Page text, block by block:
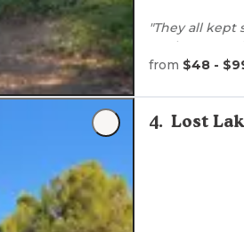
"They all kept
our hosts
the
"Theaccess to
is perfect for
from $48 -
4. Lost